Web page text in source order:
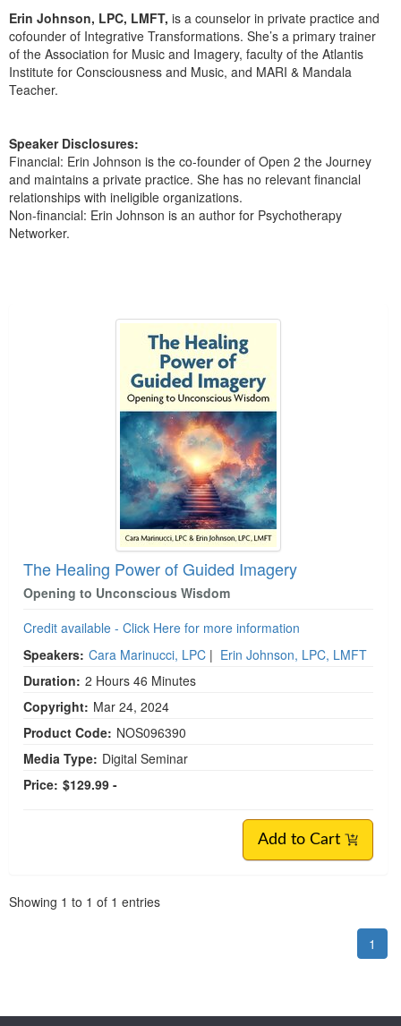
Blogs
Psychologist
Social Worker
PESI Life
Physical Therapist
Occupational Therapist
Speech-Language Pathologist
In-Person Seminar
Book
Magazine Subscription
Free Worksheets
Tools/Toy/Games
DVD
Bundles
Erin Johnson, LPC, LMFT, is a counselor in private practice and
cofounder of Integrative Transformations. She’s a primary trainer
of the Association for Music and Imagery, faculty of the Atlantis
Institute for Consciousness and Music, and MARI & Mandala
Teacher.
Speaker Disclosures:
Financial: Erin Johnson is the co-founder of Open 2 the Journey
and maintains a private practice. She has no relevant financial
relationships with ineligible organizations.
Non-financial: Erin Johnson is an author for Psychotherapy
Networker.
1 through 1 out of 1
The Healing Power of Guided Imagery
Opening to Unconscious Wisdom
Credit available - Click Here for more information
Speakers: Cara Marinucci, LPC | Erin Johnson, LPC, LMFT
Duration: 2 Hours 46 Minutes
Copyright: Mar 24, 2024
Product Code: NOS096390
Media Type: Digital Seminar
Price: $129.99 -
Add to Cart
Showing 1 to 1 of 1 entries
1